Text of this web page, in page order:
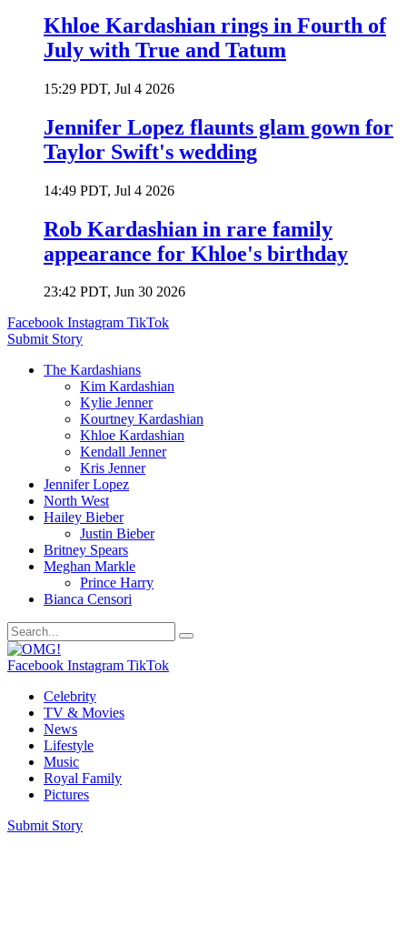
Khloe Kardashian rings in Fourth of
July with True and Tatum
15:29 PDT, Jul 4 2026
Jennifer Lopez flaunts glam gown for
Taylor Swift's wedding
14:49 PDT, Jul 4 2026
Rob Kardashian in rare family
appearance for Khloe's birthday
23:42 PDT, Jun 30 2026
Facebook Instagram TikTok
Submit Story
The Kardashians
Kim Kardashian
Kylie Jenner
Kourtney Kardashian
Khloe Kardashian
Kendall Jenner
Kris Jenner
Jennifer Lopez
North West
Hailey Bieber
Justin Bieber
Britney Spears
Meghan Markle
Prince Harry
Bianca Censori
Facebook Instagram TikTok
Celebrity
TV & Movies
News
Lifestyle
Music
Royal Family
Pictures
Submit Story